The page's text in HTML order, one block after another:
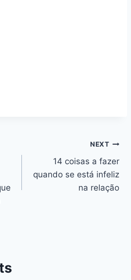
NEXT
14 coisas a fazer
quando se está infeliz
na relação